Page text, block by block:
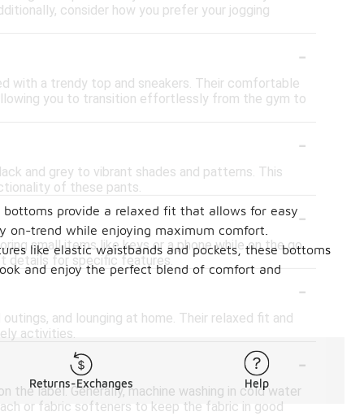
consider how you prefer your jogging
-
with a trendy top and sneakers. Their comfortable
you to transition effortlessly from the gym to
-
and grey to vibrant shades and patterns. This
of these pants.
-
small items like keys or a phone while on the go.
details for specific features.
-
and lounging at home. Their relaxed fit and
activities.
-
label. Generally, machine washing in cold water
or fabric softeners to keep the fabric in good
provide a relaxed fit that allows for easy
on-trend while enjoying maximum comfort.
like elastic waistbands and pockets, these bottoms
and enjoy the perfect blend of comfort and
Returns-Exchanges Help